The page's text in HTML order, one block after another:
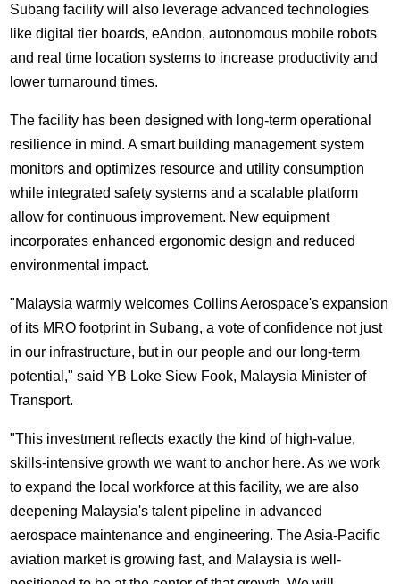
Subang facility will also leverage advanced technologies
like digital tier boards, eAndon, autonomous mobile robots
and real time location systems to increase productivity and
lower turnaround times.
The facility has been designed with long-term operational
resilience in mind. A smart building management system
monitors and optimizes resource and utility consumption
while integrated safety systems and a scalable platform
allow for continuous improvement. New equipment
incorporates enhanced ergonomic design and reduced
environmental impact.
"Malaysia warmly welcomes Collins Aerospace's expansion
of its MRO footprint in Subang, a vote of confidence not just
in our infrastructure, but in our people and our long-term
potential," said YB Loke Siew Fook, Malaysia Minister of
Transport.
"This investment reflects exactly the kind of high-value,
skills-intensive growth we want to anchor here. As we work
to expand the local workforce at this facility, we are also
deepening Malaysia's talent pipeline in advanced
aerospace maintenance and engineering. The Asia-Pacific
aviation market is growing fast, and Malaysia is well-